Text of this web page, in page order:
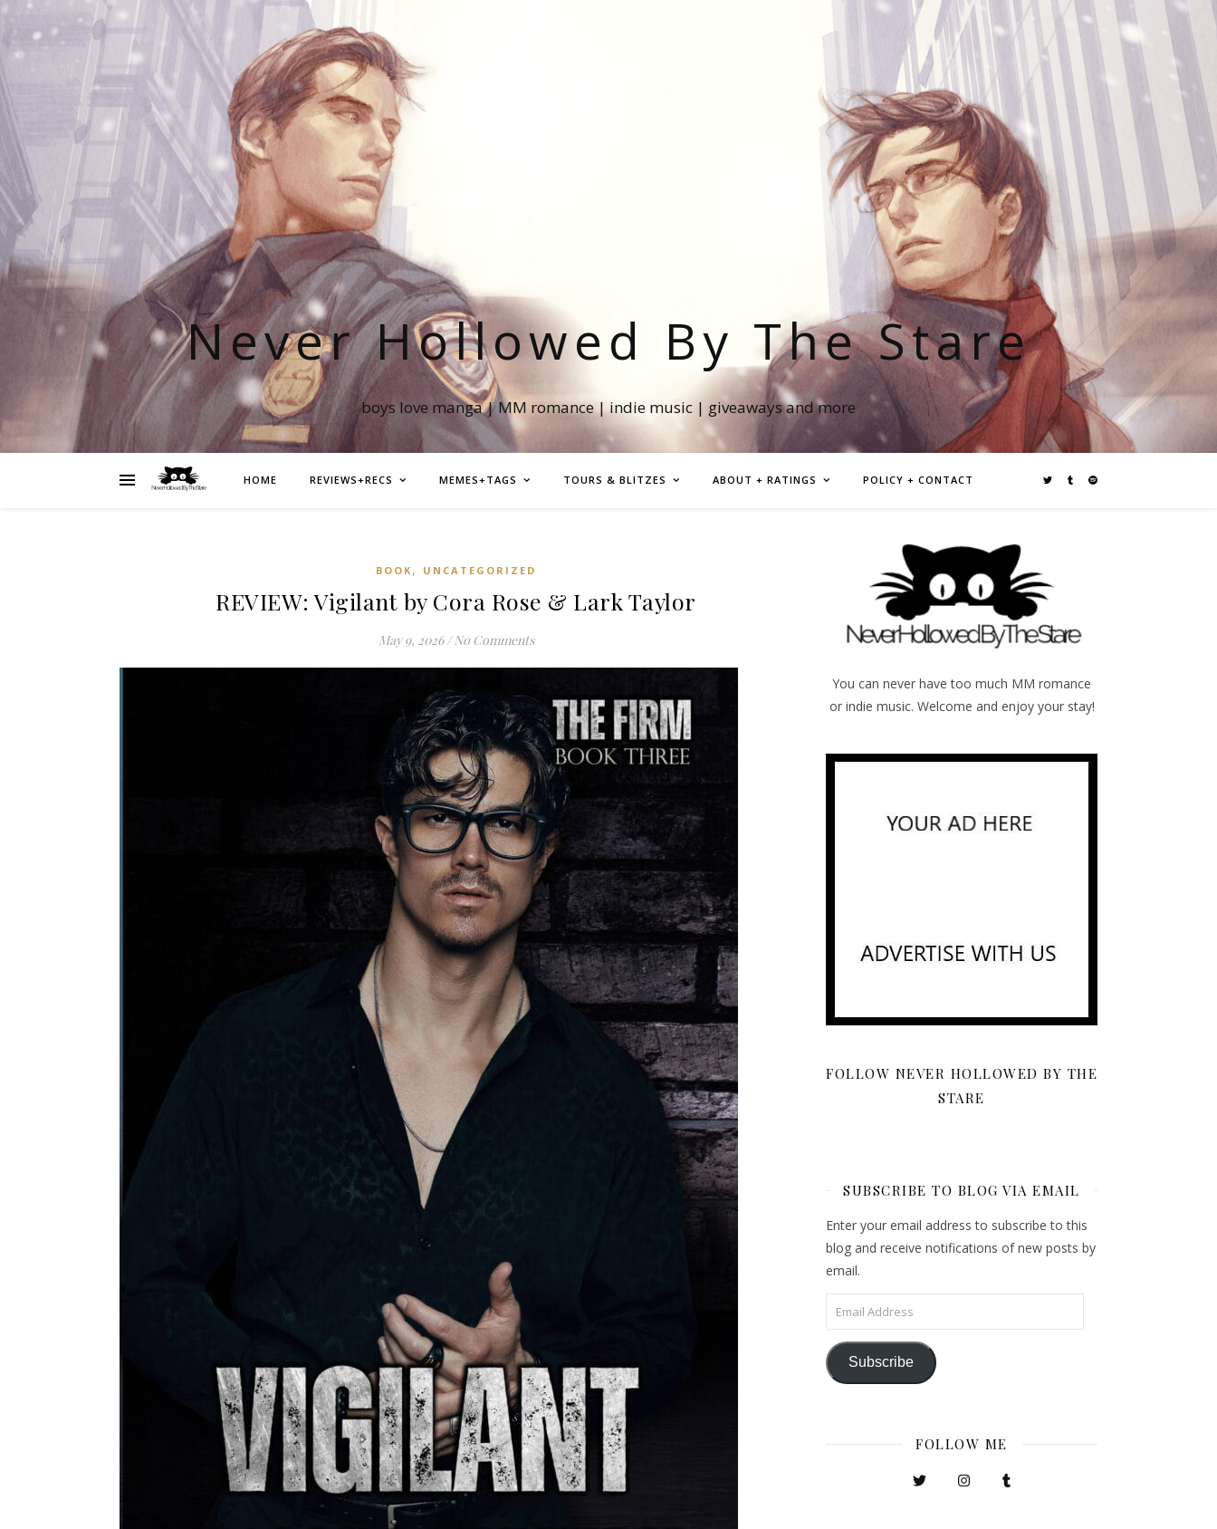
Never Hollowed By The Stare
boys love manga | MM romance | indie music | giveaways and more
HOME REVIEWS+RECS MEMES+TAGS TOURS & BLITZES ABOUT + RATINGS POLICY + CONTACT
BOOK , UNCATEGORIZED
REVIEW: Vigilant by Cora Rose & Lark Taylor
May 9, 2026 / No Comments
You can never have too much MM romance
or indie music. Welcome and enjoy your stay!
FOLLOW NEVER HOLLOWED BY THE
STARE
SUBSCRIBE TO BLOG VIA EMAIL
Enter your email address to subscribe to this
blog and receive notifications of new posts by
email.
Email Address
Subscribe
FOLLOW ME